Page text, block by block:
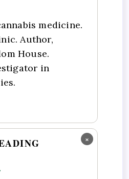
medicine.
Author,
House.
in
×